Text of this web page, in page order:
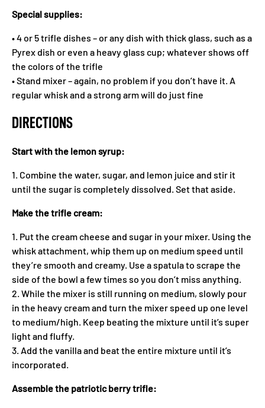
Special supplies:
• 4 or 5 trifle dishes – or any dish with thick glass, such as a
Pyrex dish or even a heavy glass cup; whatever shows off
the colors of the trifle
• Stand mixer – again, no problem if you don’t have it. A
regular whisk and a strong arm will do just fine
DIRECTIONS
Start with the lemon syrup:
1. Combine the water, sugar, and lemon juice and stir it
until the sugar is completely dissolved. Set that aside.
Make the trifle cream:
1. Put the cream cheese and sugar in your mixer. Using the
whisk attachment, whip them up on medium speed until
they’re smooth and creamy. Use a spatula to scrape the
side of the bowl a few times so you don’t miss anything.
2. While the mixer is still running on medium, slowly pour
in the heavy cream and turn the mixer speed up one level
to medium/high. Keep beating the mixture until it’s super
light and fluffy.
3. Add the vanilla and beat the entire mixture until it’s
incorporated.
Assemble the patriotic berry trifle: